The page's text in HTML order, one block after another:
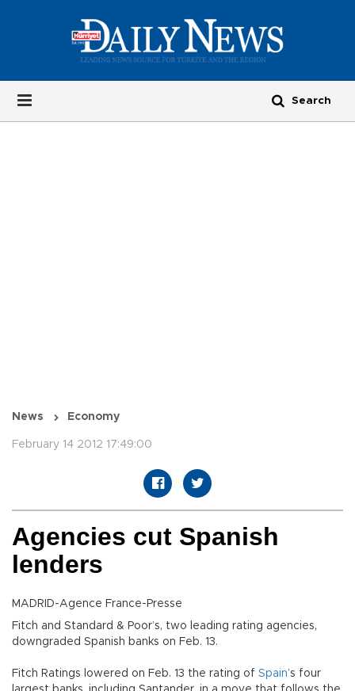
News Economy
February 14 2012 17:49:00
Agencies cut Spanish
lenders
MADRID-Agence France-Presse
Fitch and Standard & Poor’s, two leading rating agencies,
downgraded Spanish banks on Feb. 13.
Fitch Ratings lowered on Feb. 13 the rating of Spain’s four